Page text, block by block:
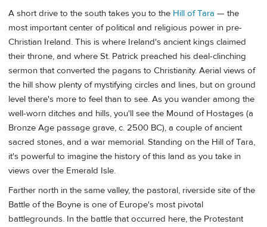
A short drive to the south takes you to the Hill of Tara — the
most important center of political and religious power in pre-
Christian Ireland. This is where Ireland's ancient kings claimed
their throne, and where St. Patrick preached his deal-clinching
sermon that converted the pagans to Christianity. Aerial views of
the hill show plenty of mystifying circles and lines, but on ground
level there's more to feel than to see. As you wander among the
well-worn ditches and hills, you'll see the Mound of Hostages (a
Bronze Age passage grave, c. 2500 BC), a couple of ancient
sacred stones, and a war memorial. Standing on the Hill of Tara,
it's powerful to imagine the history of this land as you take in
views over the Emerald Isle.
Farther north in the same valley, the pastoral, riverside site of the
Battle of the Boyne is one of Europe's most pivotal
battlegrounds. In the battle that occurred here, the Protestant